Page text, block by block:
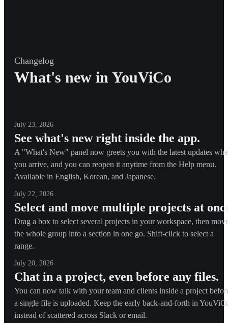
Changelog
What's new in YouViCo
July 23, 2026
See what's new right inside the app.
A "What's New" panel now greets you with the latest updates
you arrive, and you can reopen it anytime from the Help menu.
Available in English, Korean, and Japanese.
July 22, 2026
Select and move multiple projects at
Drag a box to select several projects in your workspace, then
the whole group into a section in one go. Shift-click to select a
range.
July 20, 2026
Chat in a project, even before any files.
You can now talk with your team and clients inside a project
a single file is uploaded. Keep the early back-and-forth in
instead of scattered across Slack or email.